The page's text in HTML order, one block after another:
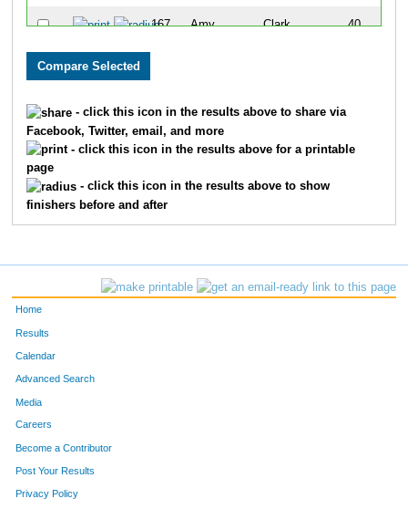
167 Amy Clark 40
568 Joe
549
505 Tim Tozer 47
- click this icon in the results above to share via
Facebook, Twitter, email, and more
- click this icon in the results above for a printable
page
- click this icon in the results above to show
finishers before and after
Home
Results
Calendar
Advanced Search
Media
Careers
Become a Contributor
Post Your Results
Privacy Policy